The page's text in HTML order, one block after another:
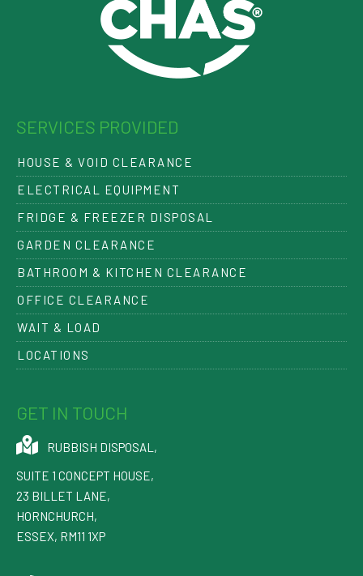
SERVICES PROVIDED
HOUSE & VOID CLEARANCE
ELECTRICAL EQUIPMENT
FRIDGE & FREEZER DISPOSAL
GARDEN CLEARANCE
BATHROOM & KITCHEN CLEARANCE
OFFICE CLEARANCE
WAIT & LOAD
LOCATIONS
GET IN TOUCH
RUBBISH DISPOSAL ,
SUITE 1 CONCEPT HOUSE,
23 BILLET LANE,
HORNCHURCH,
ESSEX, RM11 1XP